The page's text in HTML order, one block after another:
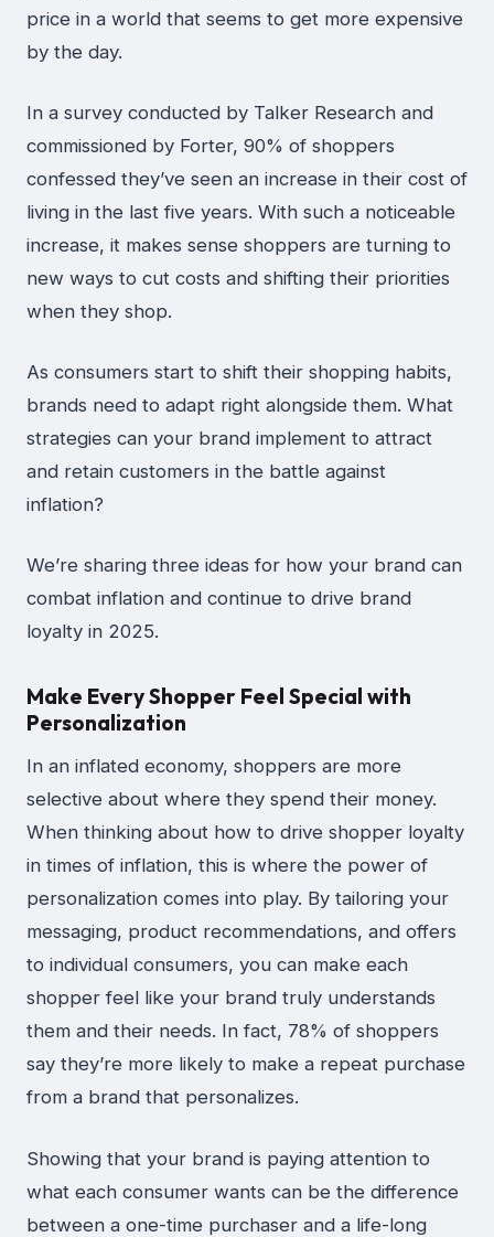
price in a world that seems to get more expensive
by the day.
In a survey conducted by Talker Research and
commissioned by Forter, 90% of shoppers
confessed they’ve seen an increase in their cost of
living in the last five years. With such a noticeable
increase, it makes sense shoppers are turning to
new ways to cut costs and shifting their priorities
when they shop.
As consumers start to shift their shopping habits,
brands need to adapt right alongside them. What
strategies can your brand implement to attract
and retain customers in the battle against
inflation?
We’re sharing three ideas for how your brand can
combat inflation and continue to drive brand
loyalty in 2025.
Make Every Shopper Feel Special with
Personalization
In an inflated economy, shoppers are more
selective about where they spend their money.
When thinking about how to drive shopper loyalty
in times of inflation, this is where the power of
personalization comes into play. By tailoring your
messaging, product recommendations, and offers
to individual consumers, you can make each
shopper feel like your brand truly understands
them and their needs. In fact, 78% of shoppers
say they’re more likely to make a repeat purchase
from a brand that personalizes.
Showing that your brand is paying attention to
what each consumer wants can be the difference
between a one-time purchaser and a life-long